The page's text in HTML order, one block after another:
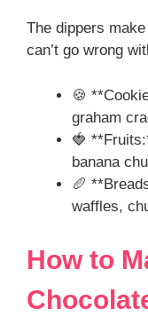
The dippers
can’t go wrong
🍪
graham
🍓
banana
🥖
waffles,
How to